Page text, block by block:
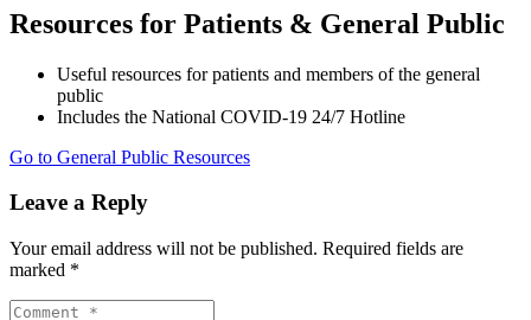
Resources for Patients & General Public
Useful resources for patients and members of the general
public
Includes the National COVID-19 24/7 Hotline
Go to General Public Resources
Leave a Reply
Your email address will not be published. Required fields are
marked *